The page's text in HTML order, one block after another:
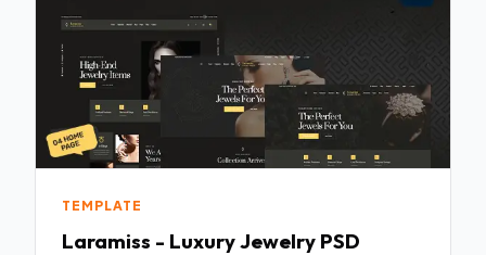
TEMPLATE
Laramiss - Luxury Jewelry PSD